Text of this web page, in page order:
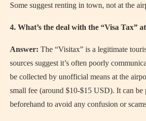
Some suggest renting in town, not at the
4. What’s the deal with the “Visa Tax”
Answer: The “Visitax” is a legitimate
sources suggest it’s often poorly
be collected by unofficial means at the
small fee (around $10-$15 USD). It can be
beforehand to avoid any confusion or